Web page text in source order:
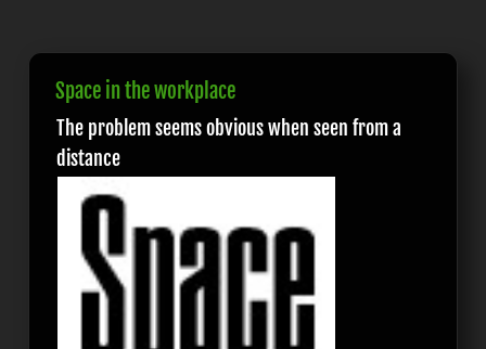
Space in the workplace
The problem seems obvious when seen from a
distance